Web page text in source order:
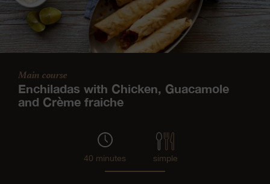
Main course
Enchiladas with Chicken, Guacamole
and Crème fraiche
40 minutes simple